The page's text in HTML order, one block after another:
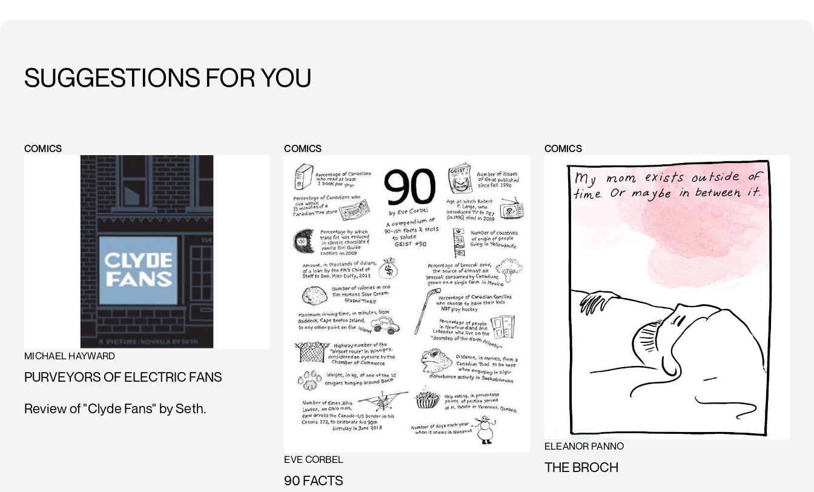
SUGGESTIONS FOR YOU
COMICS
MICHAEL HAYWARD
PURVEYORS OF ELECTRIC FANS
Review of "Clyde Fans" by Seth.
COMICS
EVE CORBEL
90 FACTS
COMICS
ELEANOR PANNO
THE BROCH